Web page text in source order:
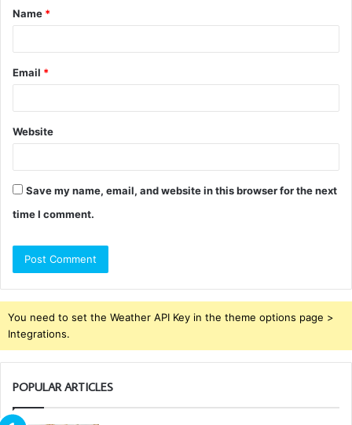
*
Name *
Email *
Website
Save my name, email, and website in this browser for the next
time I comment.
You need to set the Weather API Key in the theme options page >
Integrations.
POPULAR ARTICLES